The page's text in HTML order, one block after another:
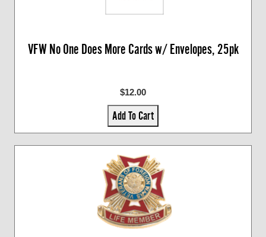
VFW No One Does More Cards w/ Envelopes, 25pk
$12.00
Add To Cart